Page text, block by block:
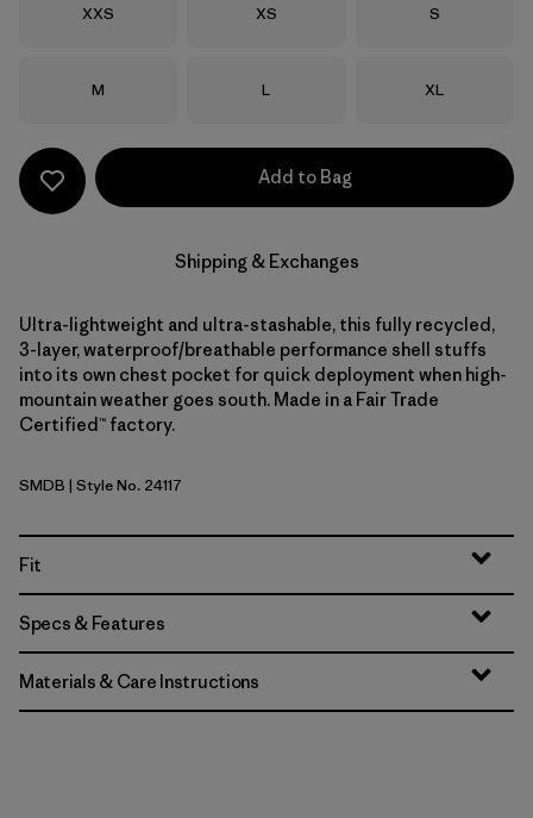
Size
XXS Size
XS Size
S
Size
M Size
L Size
XL
Add to Bag
Shipping & Exchanges
Ultra-lightweight and ultra-stashable, this fully recycled,
3-layer, waterproof/breathable performance shell stuffs
into its own chest pocket for quick deployment when high-
mountain weather goes south. Made in a Fair Trade
Certified™ factory.
Smolder Blue
SMDB | Style No. 24117
Fit
Specs & Features
Materials & Care Instructions